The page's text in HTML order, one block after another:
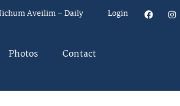
Aveilim – Daily Login
Photos Contact